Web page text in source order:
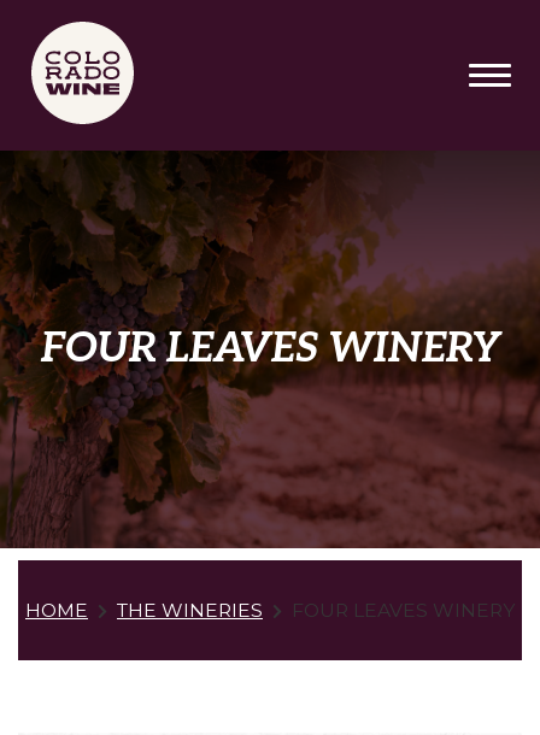
SKIP TO MAIN CONTENT
FOUR LEAVES WINERY
HOME THE WINERIES FOUR LEAVES WINERY